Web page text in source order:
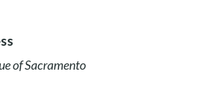
of Sacramento